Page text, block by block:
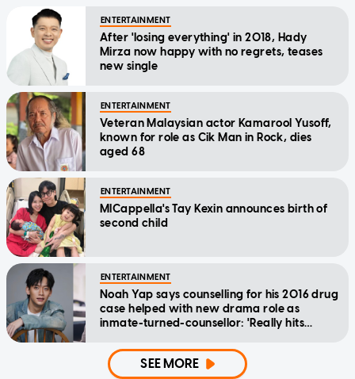
ENTERTAINMENT
After 'losing everything' in 2018, Hady
Mirza now happy with no regrets, teases
new single
ENTERTAINMENT
Veteran Malaysian actor Kamarool Yusoff,
known for role as Cik Man in Rock, dies
aged 68
ENTERTAINMENT
MICappella's Tay Kexin announces birth of
second child
ENTERTAINMENT
Noah Yap says counselling for his 2016 drug
case helped with new drama role as
inmate-turned-counsellor: 'Really hits
SEE MORE